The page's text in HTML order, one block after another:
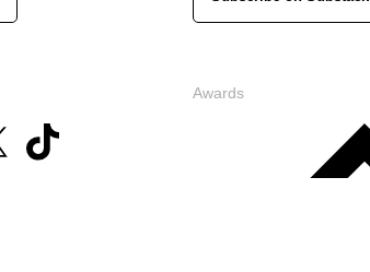
Awards